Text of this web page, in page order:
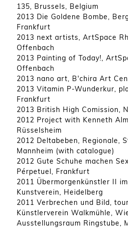
135, Brussels, Belgium
2013 Die Goldene Bombe,
Frankfurt
2013 next artists, ArtSpace
Offenbach
2013 Painting of Today!,
Offenbach
2013 nano art, B'chira Art
2013 Vitamin P-Wunderkur,
Frankfurt
2013 British High Comission,
2012 Project with Kenneth
Rüsselsheim
2012 Deltabeben, Regionale,
Mannheim (with catalogue)
2012 Gute Schuhe machen
Pérpetuel, Frankfurt
2011 Übermorgenkünstler II
Kunstverein, Heidelberg
2011 Verbrechen und Bild,
Künstlerverein Walkmühle,
Ausstellungsraum Ringstube,